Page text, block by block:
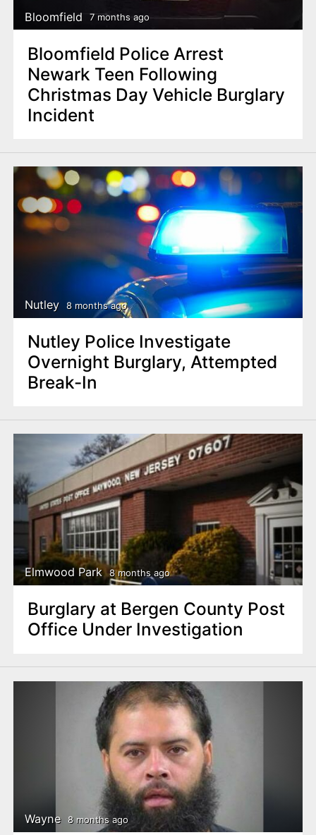
Bloomfield 7 months ago
Bloomfield Police Arrest
Newark Teen Following
Christmas Day Vehicle Burglary
Incident
Nutley 8 months ago
Nutley Police Investigate
Overnight Burglary, Attempted
Break-In
Elmwood Park 8 months ago
Burglary at Bergen County Post
Office Under Investigation
Wayne 8 months ago